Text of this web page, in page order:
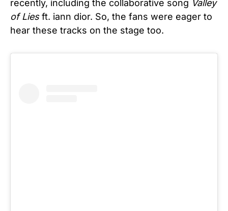
recently, including the collaborative song Valley
of Liesft. iann dior. So, the fans were eager to
hear these tracks on the stage too.